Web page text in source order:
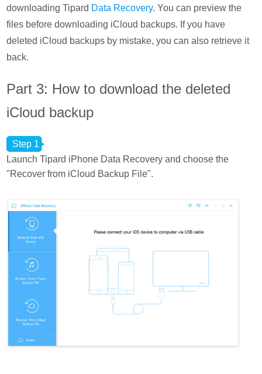
downloading Tipard Data Recovery. You can preview the
files before downloading iCloud backups. If you have
deleted iCloud backups by mistake, you can also retrieve it
back.
Part 3: How to download the deleted
iCloud backup
Step 1
Launch Tipard iPhone Data Recovery and choose the
"Recover from iCloud Backup File".